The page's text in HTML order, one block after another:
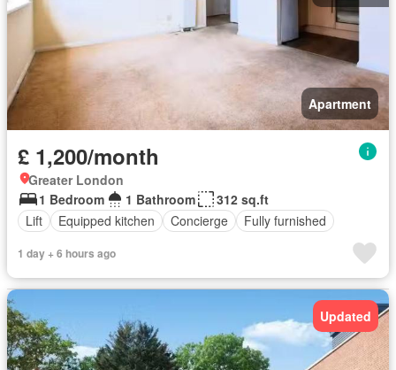
Apartment
£ 1,200/month
Greater London
1 Bedroom
1 Bathroom
312 sq.ft
Lift
Equipped kitchen Concierge Fully furnished
1 day + 6 hours ago
Updated